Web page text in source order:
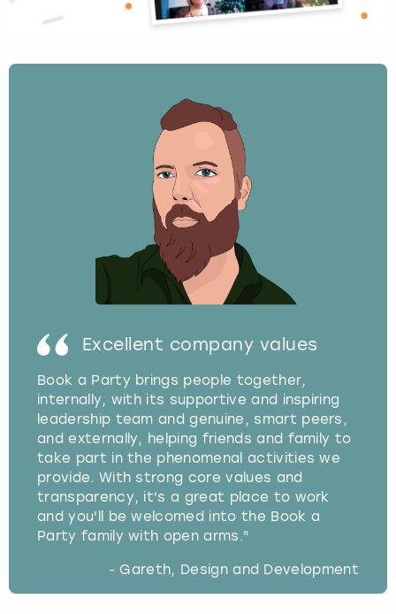
Excellent company values
Book a Party brings people together,
internally, with its supportive and inspiring
leadership team and genuine, smart peers,
and externally, helping friends and family to
take part in the phenomenal activities we
provide. With strong core values and
transparency, it's a great place to work
and you'll be welcomed into the Book a
Party family with open arms."
- Gareth, Design and Development